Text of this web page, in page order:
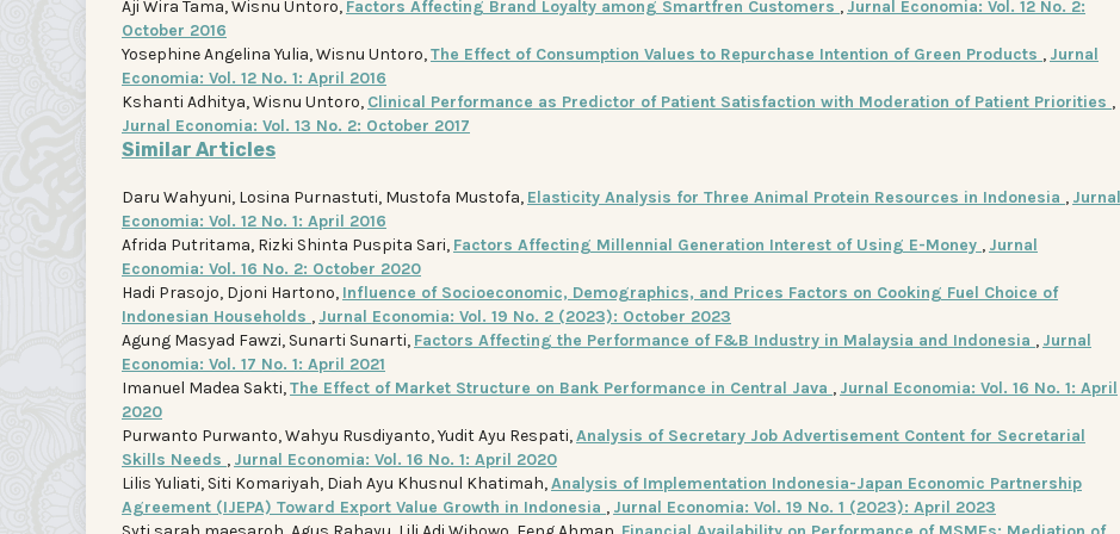
Aji Wira Tama, Wisnu Untoro, Factors Affecting Brand Loyalty among Smartfren Customers , Jurnal Economia: Vol. 12 No. 2:
October 2016
Yosephine Angelina Yulia, Wisnu Untoro,The Effect of Consumption Values to Repurchase Intention of Green Products , Jurnal
Economia: Vol. 12 No. 1: April 2016
Kshanti Adhitya, Wisnu Untoro, Clinical Performance as Predictor of Patient Satisfaction with Moderation of Patient Priorities ,
Jurnal Economia: Vol. 13 No. 2: October 2017
Similar Articles
Daru Wahyuni, Losina Purnastuti, Mustofa Mustofa, Elasticity Analysis for Three Animal Protein Resources in Indonesia , Jurnal
Economia: Vol. 12 No. 1: April 2016
Afrida Putritama, Rizki Shinta Puspita Sari, Factors Affecting Millennial Generation Interest of Using E-Money , Jurnal
Economia: Vol. 16 No. 2: October 2020
Hadi Prasojo, Djoni Hartono, Influence of Socioeconomic, Demographics, and Prices Factors on Cooking Fuel Choice of
Indonesian Households , Jurnal Economia: Vol. 19 No. 2 (2023): October 2023
Agung Masyad Fawzi, Sunarti Sunarti, Factors Affecting the Performance of F&B Industry in Malaysia and Indonesia , Jurnal
Economia: Vol. 17 No. 1: April 2021
Imanuel Madea Sakti,The Effect of Market Structure on Bank Performance in Central Java , Jurnal Economia: Vol. 16 No. 1: April
2020
Purwanto Purwanto, Wahyu Rusdiyanto, Yudit Ayu Respati,Analysis of Secretary Job Advertisement Content for Secretarial
Skills Needs , Jurnal Economia: Vol. 16 No. 1: April 2020
Lilis Yuliati, Siti Komariyah, Diah Ayu Khusnul Khatimah,Analysis of Implementation Indonesia-Japan Economic Partnership
Agreement (IJEPA) Toward Export Value Growth in Indonesia , Jurnal Economia: Vol. 19 No. 1 (2023): April 2023